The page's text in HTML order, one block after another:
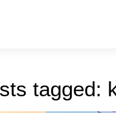
tagged: